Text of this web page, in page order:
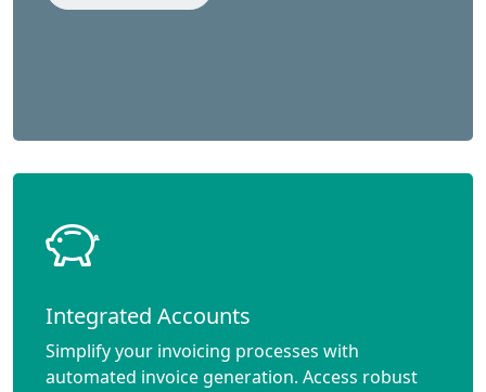
Integrated Accounts
Simplify your invoicing processes with
automated invoice generation. Access robust